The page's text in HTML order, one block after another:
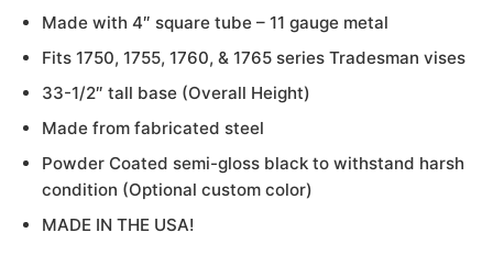
Made with 4″ square tube – 11 gauge metal
Fits 1750, 1755, 1760, & 1765 series Tradesman vises
33-1/2″ tall base (Overall Height)
Made from fabricated steel
Powder Coated semi-gloss black to withstand harsh
condition (Optional custom color)
MADE IN THE USA!